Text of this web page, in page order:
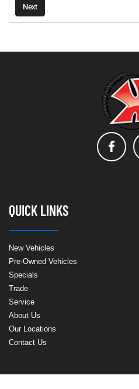
Next
QUICK LINKS
New Vehicles
Pre-Owned Vehicles
Specials
Trade
Service
About Us
Our Locations
Contact Us